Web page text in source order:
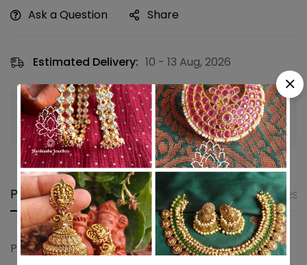
Ask a Question Share
Estimated Delivery: 10 - 13 Aug, 2026
Guaranteed safe & secure checkout
Product details Shipping and Returns
Peacock bugadi earrings (Blue green)